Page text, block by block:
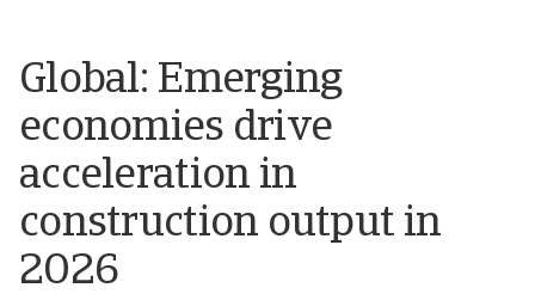
Global: Emerging
economies drive
acceleration in
construction output in
2026